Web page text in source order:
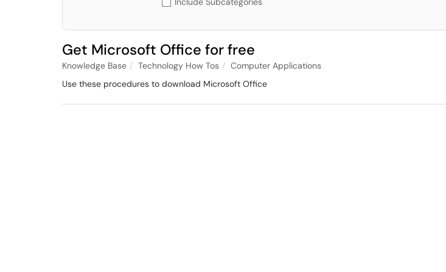
Get Microsoft Office for free
Knowledge Base Technology How Tos
Computer Applications
Use these procedures to download Microsoft Office